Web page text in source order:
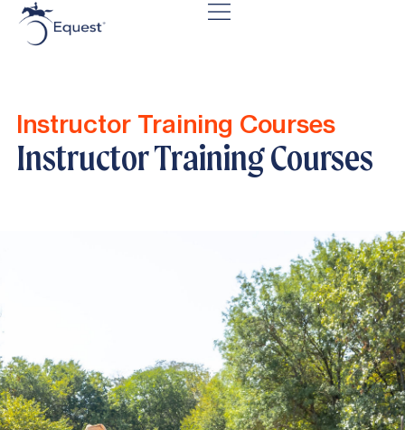
Instructor Training Courses
Instructor Training Courses